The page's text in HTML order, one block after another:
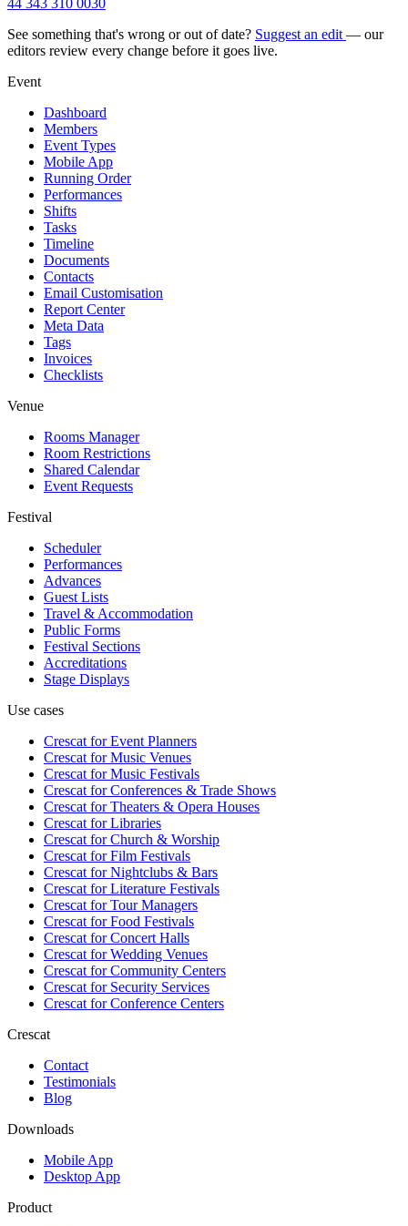
44 343 310 0030
See something that's wrong or out of date? Suggest an edit — our
editors review every change before it goes live.
Event
Dashboard
Members
Event Types
Mobile App
Running Order
Performances
Shifts
Tasks
Timeline
Documents
Contacts
Email Customisation
Report Center
Meta Data
Tags
Invoices
Checklists
Venue
Rooms Manager
Room Restrictions
Shared Calendar
Event Requests
Festival
Scheduler
Performances
Advances
Guest Lists
Travel & Accommodation
Public Forms
Festival Sections
Accreditations
Stage Displays
Use cases
Crescat forEvent Planners
Crescat forMusic Venues
Crescat forMusic Festivals
Crescat forConferences & Trade Shows
Crescat forTheaters & Opera Houses
Crescat forLibraries
Crescat forChurch & Worship
Crescat forFilm Festivals
Crescat forNightclubs & Bars
Crescat forLiterature Festivals
Crescat forTour Managers
Crescat forFood Festivals
Crescat forConcert Halls
Crescat forWedding Venues
Crescat forCommunity Centers
Crescat forSecurity Services
Crescat forConference Centers
Crescat
Contact
Testimonials
Blog
Downloads
Mobile App
Desktop App
Product